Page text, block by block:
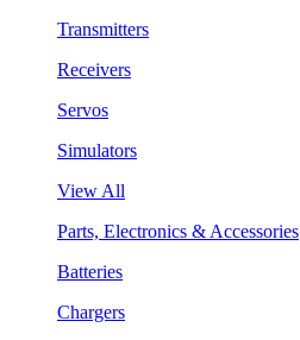
Transmitters
Receivers
Servos
Simulators
View All
Parts, Electronics & Accessories
Batteries
Chargers